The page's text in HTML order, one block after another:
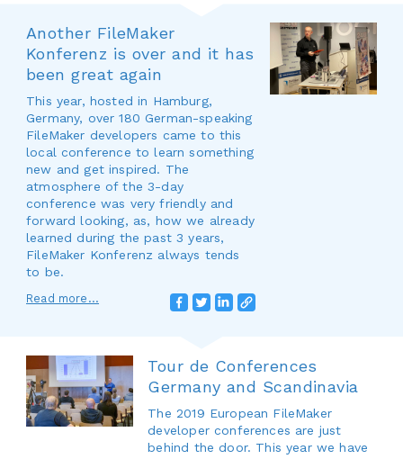
Another FileMaker
Konferenz is over and it has
been great again
This year, hosted in Hamburg,
Germany, over 180 German-speaking
FileMaker developers came to this
local conference to learn something
new and get inspired. The
atmosphere of the 3-day
conference was very friendly and
forward looking, as, how we already
learned during the past 3 years,
FileMaker Konferenz always tends
to be.
Read more...
Tour de Conferences
Germany and Scandinavia
The 2019 European FileMaker
developer conferences are just
behind the door. This year we have